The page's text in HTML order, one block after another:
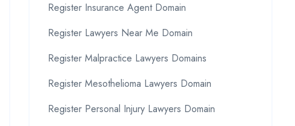
Register Insurance Agent Domain
Register Lawyers Near Me Domain
Register Malpractice Lawyers Domains
Register Mesothelioma Lawyers Domain
Register Personal Injury Lawyers Domain